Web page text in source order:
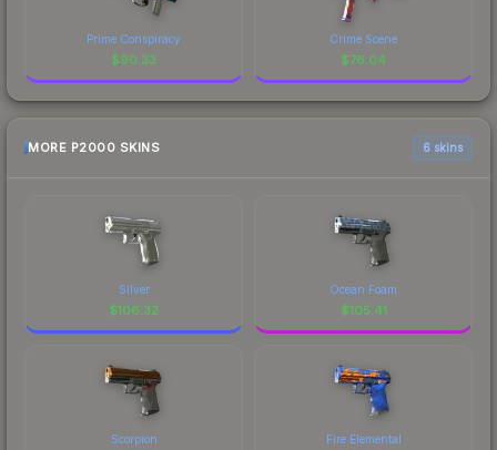
Prime Conspiracy
$90.33
Crime Scene
$76.04
MORE P2000 SKINS 6 skins
Silver
$106.32
Ocean Foam
$105.41
Scorpion Fire Elemental